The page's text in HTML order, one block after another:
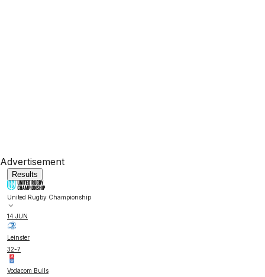
Advertisement
Results
United Rugby Championship
14 JUN
Leinster
32-7
Vodacom Bulls